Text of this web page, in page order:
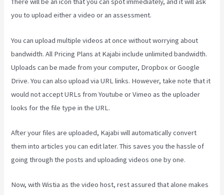
you to upload either a video or an assessment.
You can upload multiple videos at once without worrying about
bandwidth. All Pricing Plans at Kajabi include unlimited bandwidth.
Uploads can be made from your computer, Dropbox or Google
Drive. You can also upload via URL links. However, take note that it
would not accept URLs from Youtube or Vimeo as the uploader
looks for the file type in the URL.
After your files are uploaded, Kajabi will automatically convert
them into articles you can edit later. This saves you the hassle of
going through the posts and uploading videos one by one.
Now, with Wistia as the video host, rest assured that alone makes